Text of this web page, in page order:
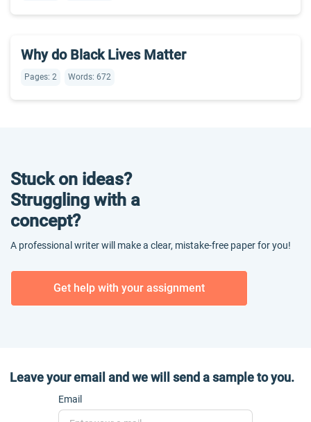
Why do Black Lives Matter
Pages: 2 Words: 672
Stuck on ideas?
Struggling with a
concept?
A professional writer will make a clear, mistake-free paper for you!
Get help with your assignment
Leave your email and we will send a sample to you.
Email